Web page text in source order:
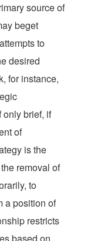
source of
beget
to
desired
for instance,
only brief, if
of
is the
removal of
to
a position of
restricts